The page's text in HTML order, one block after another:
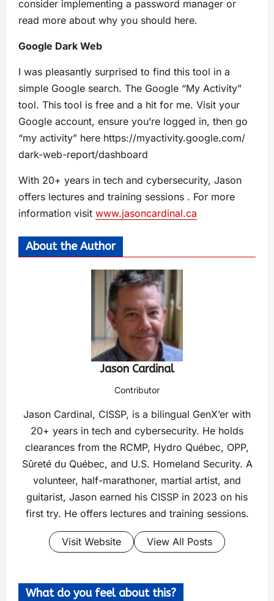
consider implementing a password manager or
read more about why you should here.
Google Dark Web
I was pleasantly surprised to find this tool in a
simple Google search. The Google “My Activity”
tool. This tool is free and a hit for me. Visit your
Google account, ensure you’re logged in, then go
“my activity” here https://myactivity.google.com/
dark-web-report/dashboard
With 20+ years in tech and cybersecurity, Jason
offers lectures and training sessions . For more
information visit www.jasoncardinal.ca
About the Author
Jason Cardinal
Contributor
Jason Cardinal, CISSP, is a bilingual GenX’er with
20+ years in tech and cybersecurity. He holds
clearances from the RCMP, Hydro Québec, OPP,
Sûreté du Québec, and U.S. Homeland Security. A
volunteer, half-marathoner, martial artist, and
guitarist, Jason earned his CISSP in 2023 on his
first try. He offers lectures and training sessions.
Visit Website View All Posts
What do you feel about this?